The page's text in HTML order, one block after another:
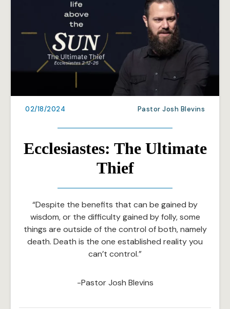
02/18/2024 Pastor Josh Blevins
Ecclesiastes: The Ultimate
Thief
“Despite the benefits that can be gained by
wisdom, or the difficulty gained by folly, some
things are outside of the control of both, namely
death. Death is the one established reality you
can’t control.”
-Pastor Josh Blevins